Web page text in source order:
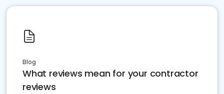
Blog
What reviews mean for your contractor
reviews